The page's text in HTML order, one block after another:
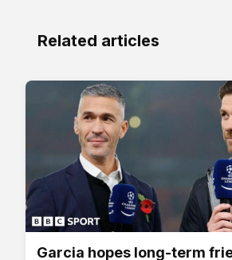
Related articles
Garcia hopes long-term